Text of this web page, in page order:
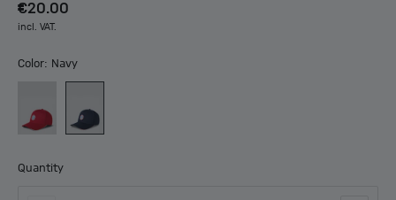
€20.00
incl. VAT.
Color: Navy
Quantity